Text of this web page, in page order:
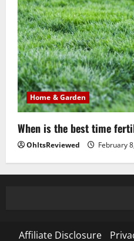
Home & Garden
When is the best time
OhItsReviewed February
Affiliate Disclosure